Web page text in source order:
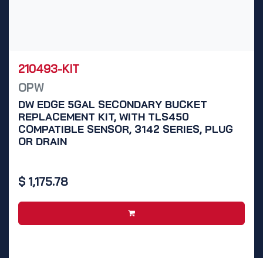
210493-KIT
OPW
DW EDGE 5GAL SECONDARY BUCKET
REPLACEMENT KIT, WITH TLS450
COMPATIBLE SENSOR, 3142 SERIES, PLUG
OR DRAIN
$ 1,175.78